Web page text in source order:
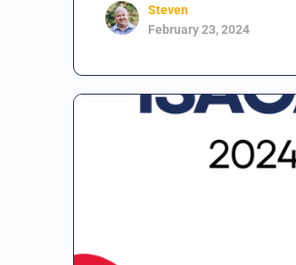
Steven
February 23, 2024